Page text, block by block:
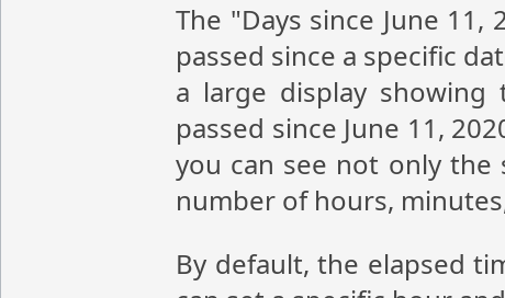
The "Days since June
passed since a specific
a large display
passed since June 11,
you can see not only the
number of hours,
By default, the elapsed